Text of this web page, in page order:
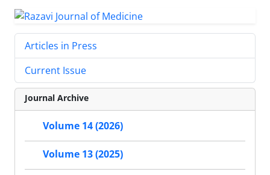
Articles in Press
Current Issue
Journal Archive
Volume 14 (2026)
Volume 13 (2025)